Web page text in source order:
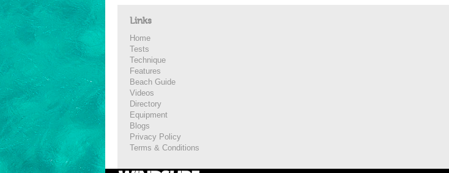
Links
Home
Tests
Technique
Features
Beach Guide
Videos
Directory
Equipment
Blogs
Privacy Policy
Terms & Conditions